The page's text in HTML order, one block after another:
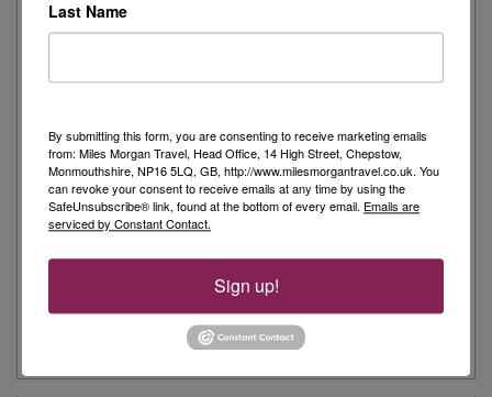
Tuesday: 9:00am to 5:30pm
Thursday: 9:00am to 5:30pm
Saturday: 9:00am to 5:30pm
Sunday: 11:00am to 4:00pm
Unfortunately we don't have foreign exchange facilities
in this branch.
Waitrose carpark is free of charge for 3
View Shop on Google Map
Last Name
By submitting this form, you are consenting to receive marketing emails
from: Miles Morgan Travel, Head Office, 14 High Street, Chepstow,
Monmouthshire, NP16 5LQ, GB, http://www.milesmorgantravel.co.uk. You
can revoke your consent to receive emails at any time by using the
SafeUnsubscribe® link, found at the bottom of every email. Emails are
serviced by Constant Contact.
Sign up!